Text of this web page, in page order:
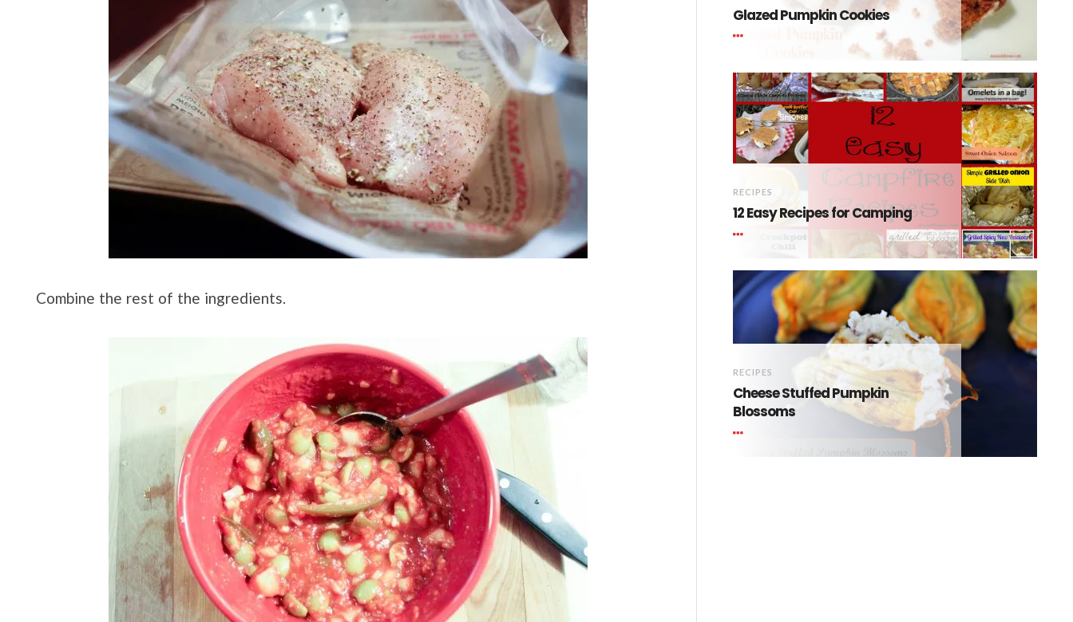
Combine the rest of the ingredients.
Glazed Pumpkin Cookies
RECIPES
12 Easy Recipes for Camping
RECIPES
Cheese Stuffed Pumpkin
Blossoms